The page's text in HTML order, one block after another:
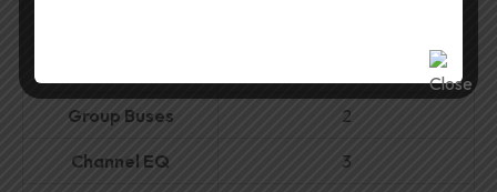
Group Buses 2
Channel EQ 3